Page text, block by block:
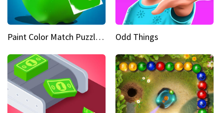
Paint Color Match Puzzle Games Odd Things